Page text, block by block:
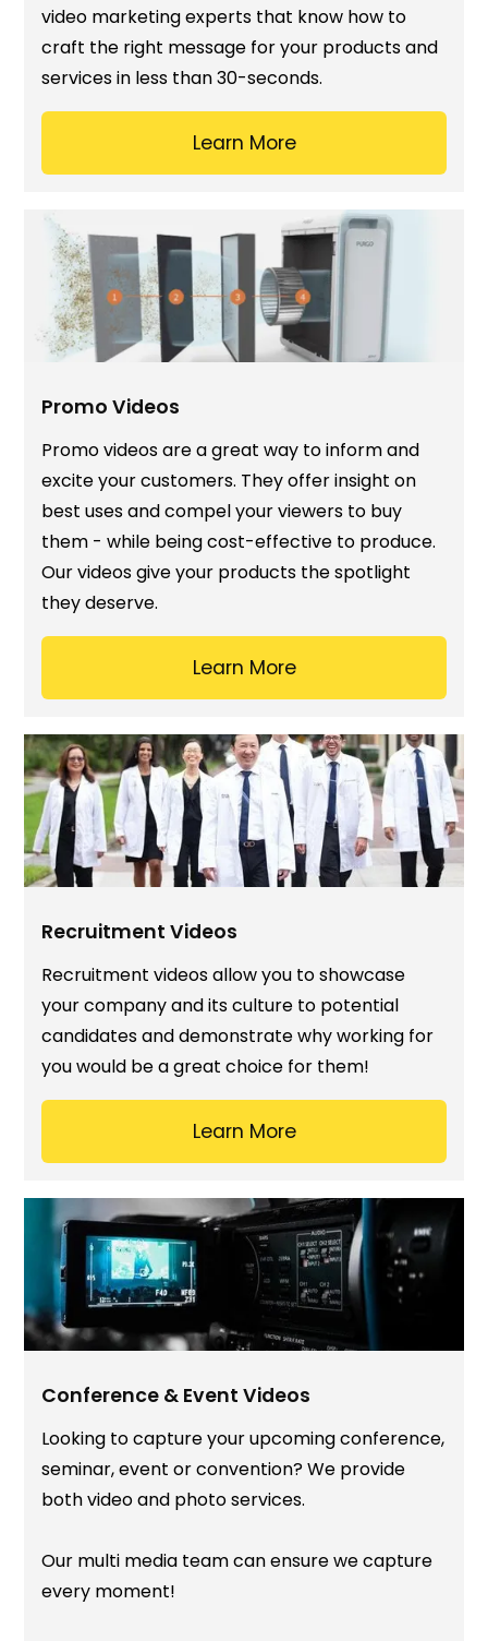
video marketing experts that know how to
craft the right message for your products and
services in less than 30-seconds.
Learn More
Promo Videos
Promo videos are a great way to inform and
excite your customers. They offer insight on
best uses and compel your viewers to buy
them - while being cost-effective to produce.
Our videos give your products the spotlight
they deserve.
Learn More
Recruitment Videos
Recruitment videos allow you to showcase
your company and its culture to potential
candidates and demonstrate why working for
you would be a great choice for them!
Learn More
Conference & Event Videos
Looking to capture your upcoming conference,
seminar, event or convention? We provide
both video and photo services.
Our multi media team can ensure we capture
every moment!